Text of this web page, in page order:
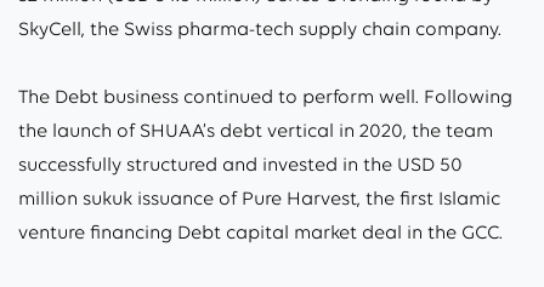
SkyCell, the Swiss pharma-tech supply chain company.
The Debt business continued to perform well. Following
the launch of SHUAA’s debt vertical in 2020, the team
successfully structured and invested in the USD 50
million sukuk issuance of Pure Harvest, the first Islamic
venture financing Debt capital market deal in the GCC.